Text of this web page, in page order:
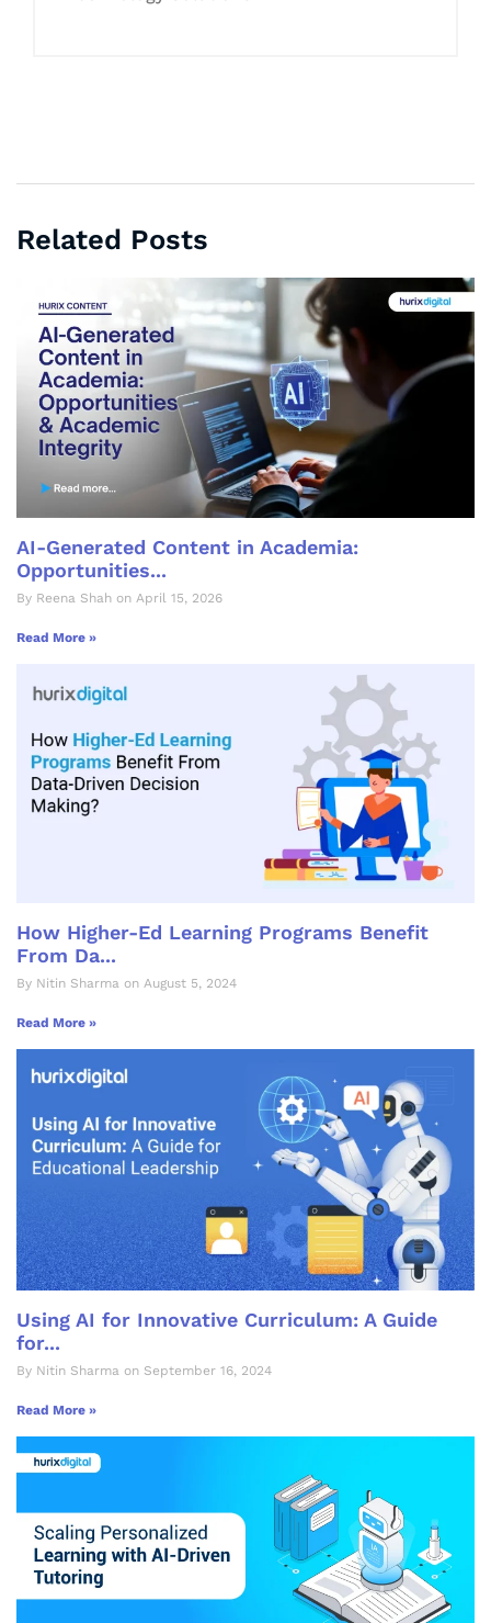
Related Posts
AI-Generated Content in Academia:
Opportunities...
By Reena Shah on April 15, 2026
Read More »
How Higher-Ed Learning Programs Benefit
From Da...
By Nitin Sharma on August 5, 2024
Read More »
Using AI for Innovative Curriculum: A Guide
for...
By Nitin Sharma on September 16, 2024
Read More »